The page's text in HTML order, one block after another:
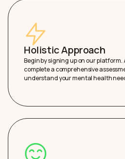
Holistic Approach
Begin by signing up on our
complete a comprehensive
understand your mental health